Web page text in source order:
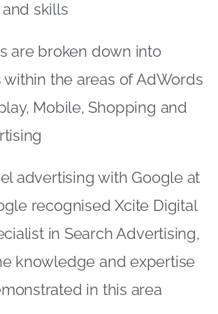
recognised Xcite Digital
in Search Advertising,
knowledge and expertise
in this area
entitles us to display
badge below on our
digital media:XCITEIM